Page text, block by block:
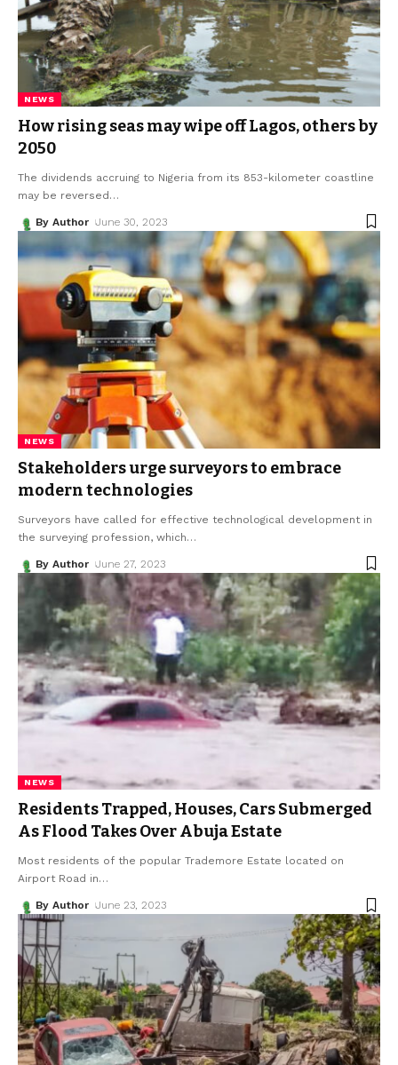
NEWS
How rising seas may wipe off Lagos, others by
2050
The dividends accruing to Nigeria from its 853-kilometer coastline
may be reversed…
By Author June 30, 2023
NEWS
Stakeholders urge surveyors to embrace
modern technologies
Surveyors have called for effective technological development in
the surveying profession, which…
By Author June 27, 2023
NEWS
Residents Trapped, Houses, Cars Submerged
As Flood Takes Over Abuja Estate
Most residents of the popular Trademore Estate located on
Airport Road in…
By Author June 23, 2023